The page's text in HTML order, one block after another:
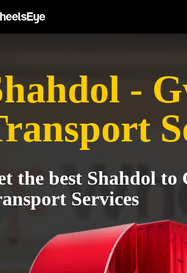
-
the best Shahdol to
Services